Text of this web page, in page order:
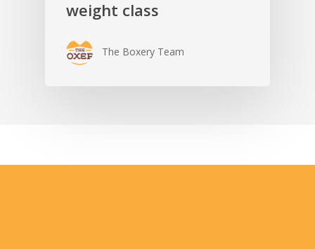
weight class
The Boxery Team